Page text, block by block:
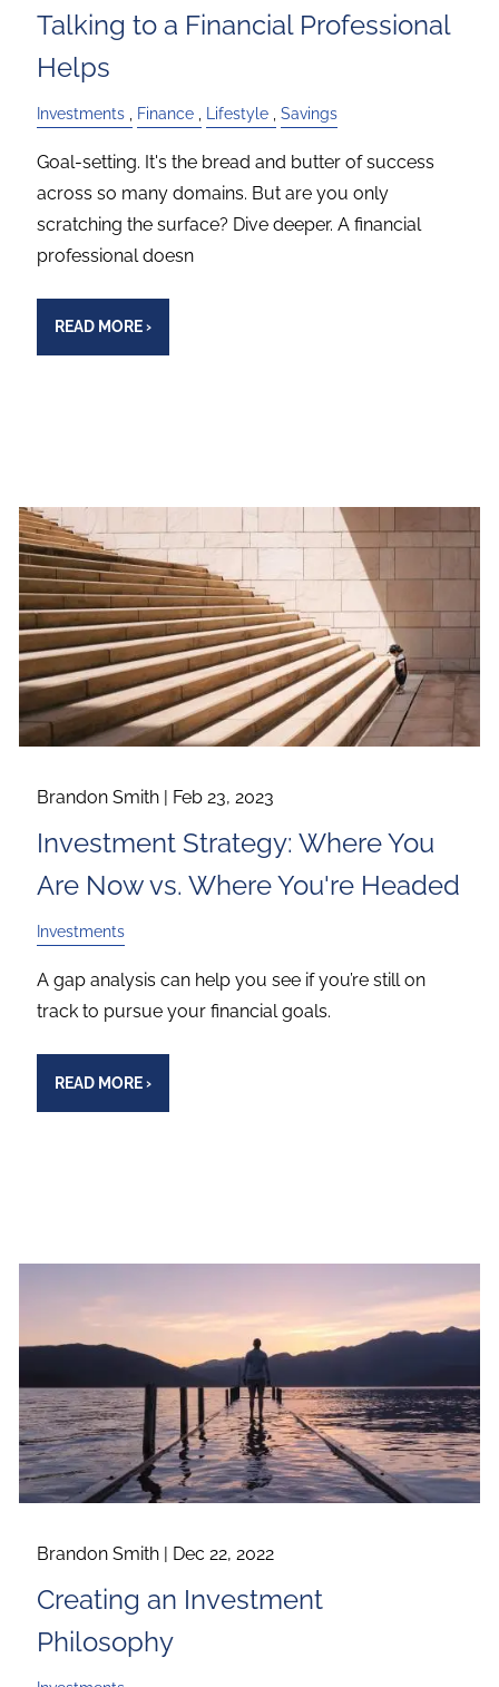
Talking to a Financial Professional
Helps
Investments Finance Lifestyle Savings
Goal-setting. It's the bread and butter of success
across so many domains. But are you only
scratching the surface? Dive deeper. A financial
professional doesn
READ MORE›
Brandon Smith | Feb 23, 2023
Investment Strategy: Where You
Are Now vs. Where You're Headed
Investments
A gap analysis can help you see if you’re still on
track to pursue your financial goals.
READ MORE›
Brandon Smith | Dec 22, 2022
Creating an Investment
Philosophy